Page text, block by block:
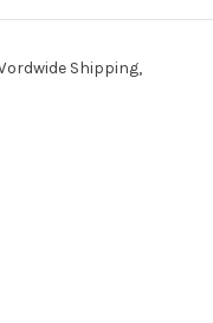
Shipping,